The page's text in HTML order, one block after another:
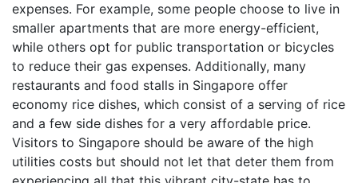
expenses. For example, some people choose to live in
smaller apartments that are more energy-efficient,
while others opt for public transportation or bicycles
to reduce their gas expenses. Additionally, many
restaurants and food stalls in Singapore offer
economy rice dishes, which consist of a serving of rice
and a few side dishes for a very affordable price.
Visitors to Singapore should be aware of the high
utilities costs but should not let that deter them from